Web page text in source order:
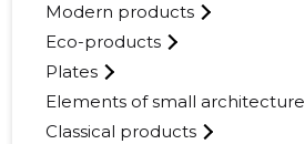
Modern products
Eco-products
Plates
Elements of small architecture
Classical products